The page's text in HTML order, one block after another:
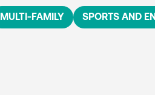
MULTI-FAMILY SPORTS AND